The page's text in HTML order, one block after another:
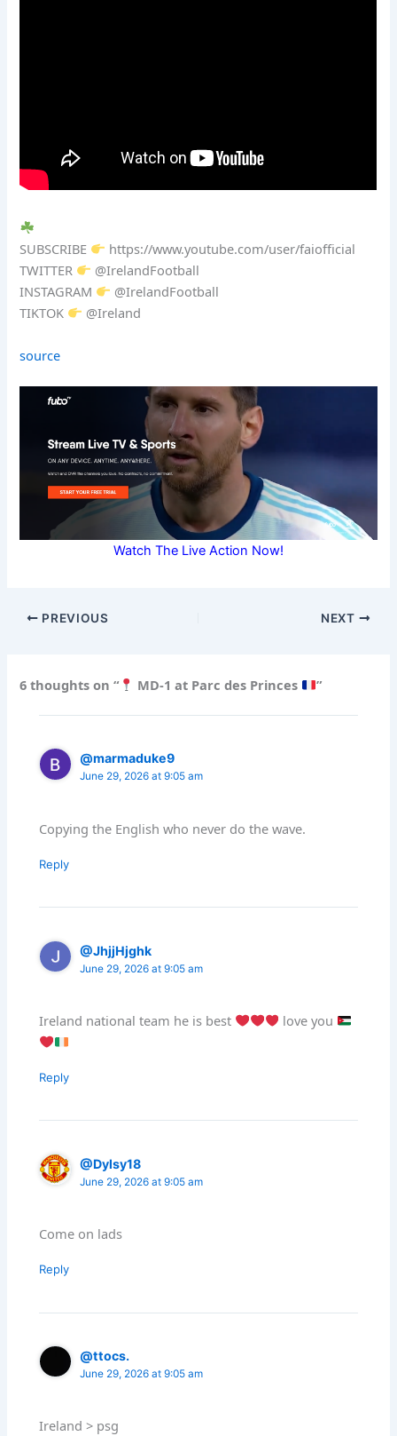
SUBSCRIBE
https://www.youtube.com/user/faiofficial
TWITTER
@IrelandFootball
INSTAGRAM
@IrelandFootball
TIKTOK
@Ireland
source
Watch The Live Action Now!
PREVIOUS NEXT
6 thoughts on “ MD-1 at Parc des Princes ”
@marmaduke9
June 29, 2026 at 9:05 am
Copying the English who never do the wave.
Reply
@JhjjHjghk
June 29, 2026 at 9:05 am
Ireland national team he is best love you
Reply
@Dylsy18
June 29, 2026 at 9:05 am
Come on lads
Reply
@ttocs.
June 29, 2026 at 9:05 am
Ireland > psg